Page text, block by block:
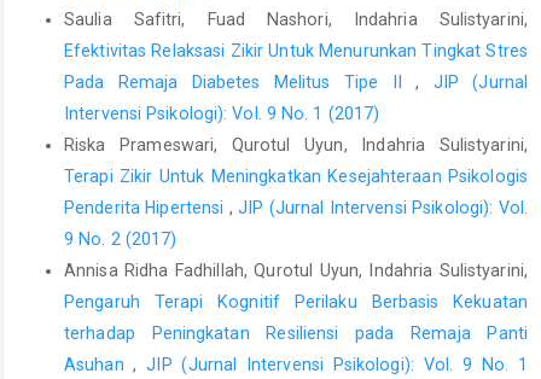
subjective well-Being in daily Life. USA: APA Journal of
Personality and Social Psychology,84, 2, 377-389
Emmons, R.A., McCullough, M.E. (2004). The Psychology of
gratitude. New York: Oxford University Press, Inc. 198 Madison
Avenue
El-Bantanie, M. S. (2014). Sabar tanpa batas, syukur tanpa ujung.
Jakarta: PT. Gramedia.
El-Firdausy, M. I. (2010). Rahasia dahsyatnya syukur. Jawa
Tengah: One Books.
Ghalesefidi, M.J., Maghsoudi, J.,Pouragha. B. (2019).
Effectivitiveness of gratitude on psychological well being and
quality of life among hospitalized substance abuse patients.
Saulia Safitri, Fuad Nashori, Indahria Sulistyarini,
Efektivitas Relaksasi Zikir Untuk Menurunkan Tingkat Stres
Pada Remaja Diabetes Melitus Tipe II, JIP (Jurnal
Intervensi Psikologi): Vol. 9 No. 1 (2017)
Riska Prameswari, Qurotul Uyun, Indahria Sulistyarini,
Terapi Zikir Untuk Meningkatkan Kesejahteraan Psikologis
Penderita Hipertensi ,JIP (Jurnal Intervensi Psikologi): Vol.
9 No. 2 (2017)
Annisa Ridha Fadhillah, Qurotul Uyun, Indahria Sulistyarini,
Pengaruh Terapi Kognitif Perilaku Berbasis Kekuatan
terhadap Peningkatan Resiliensi pada Remaja Panti
Asuhan,JIP (Jurnal Intervensi Psikologi): Vol. 9 No. 1